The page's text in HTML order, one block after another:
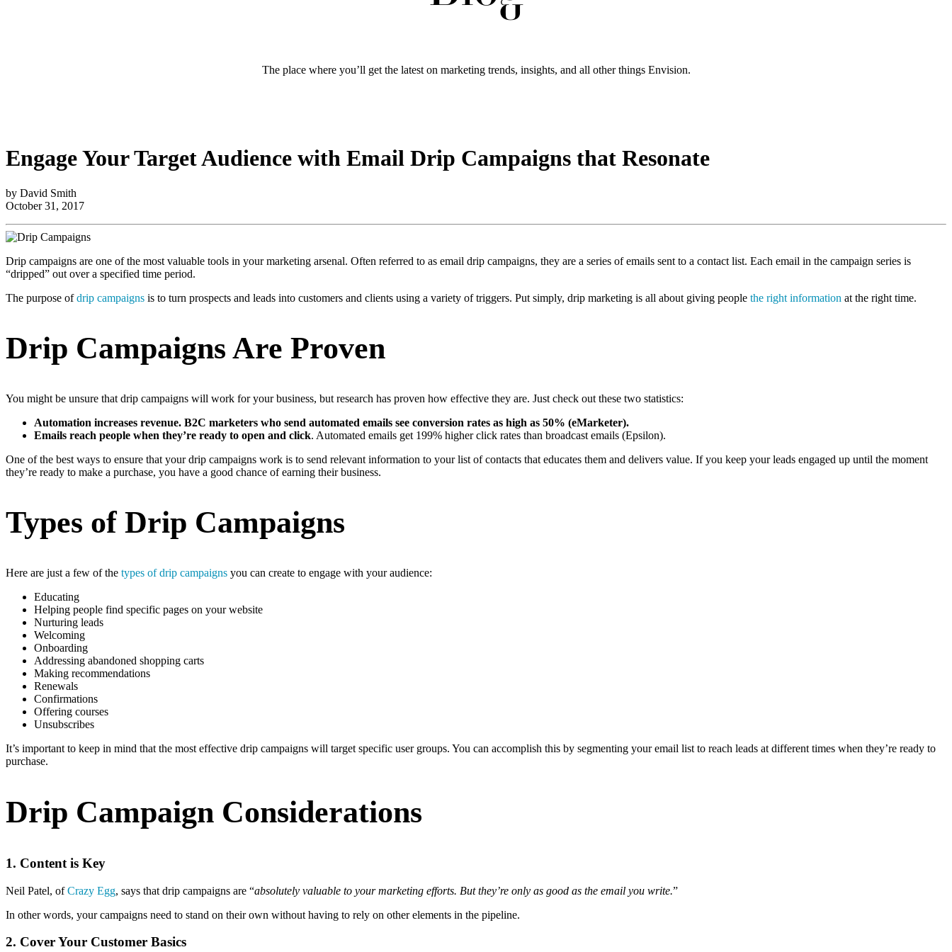
The place where you’ll get the latest on marketing trends, insights, and all other things Envision.
Engage Your Target Audience with Email Drip Campaigns that Resonate
by David Smith
October 31, 2017
Drip campaigns are one of the most valuable tools in your marketing arsenal. Often referred to as email drip campaigns, they are a series of emails sent to a contact list. Each email in the campaign series is
“dripped” out over a specified time period.
The purpose ofdrip campaigns is to turn prospects and leads into customers and clients using a variety of triggers. Put simply, drip marketing is all about giving people the right information at the right time.
Drip Campaigns Are Proven
You might be unsure that drip campaigns will work for your business, but research has proven how effective they are. Just check out these two statistics:
Automation increases revenue. B2C marketers who send automated emails see conversion rates as high as 50% (eMarketer).
Emails reach people when they’re ready to open and click. Automated emails get 199% higher click rates than broadcast emails (Epsilon).
One of the best ways to ensure that your drip campaigns work is to send relevant information to your list of contacts that educates them and delivers value. If you keep your leads engaged up until the moment
they’re ready to make a purchase, you have a good chance of earning their business.
Types of Drip Campaigns
Here are just a few of the types of drip campaigns you can create to engage with your audience:
Educating
Helping people find specific pages on your website
Nurturing leads
Welcoming
Onboarding
Addressing abandoned shopping carts
Making recommendations
Renewals
Confirmations
Offering courses
Unsubscribes
It’s important to keep in mind that the most effective drip campaigns will target specific user groups. You can accomplish this by segmenting your email list to reach leads at different times when they’re ready to
purchase.
Drip Campaign Considerations
1. Content is Key
Neil Patel, ofCrazy Egg, says that drip campaigns are “absolutely valuable to your marketing efforts. But they’re only as good as the email you write.”
In other words, your campaigns need to stand on their own without having to rely on other elements in the pipeline.
2. Cover Your Customer Basics